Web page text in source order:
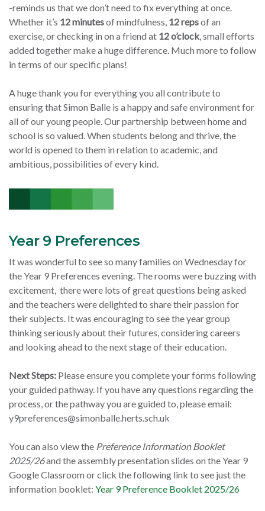
-reminds us that we don’t need to fix everything at once.
Whether it’s 12 minutesof mindfulness, 12 repsof an
exercise, or checking in on a friend at 12 o’clock, small efforts
added together make a huge difference. Much more to follow
in terms of our specific plans!
A huge thank you for everything you all contribute to
ensuring that Simon Balle is a happy and safe environment for
all of our young people. Our partnership between home and
school is so valued. When students belong and thrive, the
world is opened to them in relation to academic, and
ambitious, possibilities of every kind.
Year 9 Preferences
It was wonderful to see so many families on Wednesday for
the Year 9 Preferences evening. The rooms were buzzing with
excitement, there were lots of great questions being asked
and the teachers were delighted to share their passion for
their subjects. It was encouraging to see the year group
thinking seriously about their futures, considering careers
and looking ahead to the next stage of their education.
Next Steps: Please ensure you complete your forms following
your guided pathway. If you have any questions regarding the
process, or the pathway you are guided to, please email:
y9preferences@simonballe.herts.sch.uk
You can also view the Preference Information Booklet
2025/26and the assembly presentation slides on the Year 9
Google Classroom or click the following link to see just the
information booklet: Year 9 Preference Booklet 2025/26